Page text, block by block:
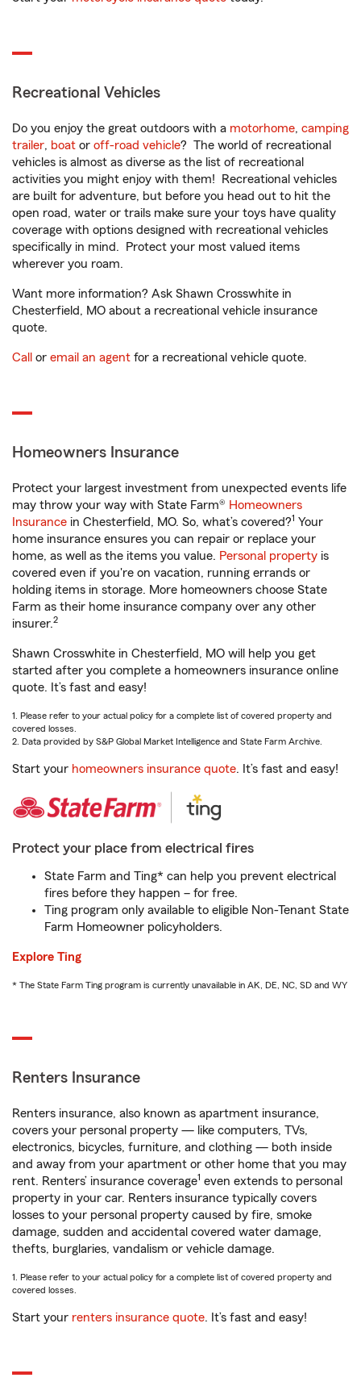
Recreational Vehicles
Do you enjoy the great outdoors with a motorhome, camping
trailer, boat or off-road vehicle? The world of recreational
vehicles is almost as diverse as the list of recreational
activities you might enjoy with them! Recreational vehicles
are built for adventure, but before you head out to hit the
open road, water or trails make sure your toys have quality
coverage with options designed with recreational vehicles
specifically in mind. Protect your most valued items
wherever you roam.
Want more information? Ask Shawn Crosswhite in
Chesterfield, MO about a recreational vehicle insurance
quote.
Call or email an agent for a recreational vehicle quote.
Homeowners Insurance
Protect your largest investment from unexpected events life
may throw your way with State Farm® Homeowners
Insurance in Chesterfield, MO. So, what’s covered?1 Your
home insurance ensures you can repair or replace your
home, as well as the items you value. Personal property is
covered even if you're on vacation, running errands or
holding items in storage. More homeowners choose State
Farm as their home insurance company over any other
insurer.2
Shawn Crosswhite in Chesterfield, MO will help you get
started after you complete a homeowners insurance online
quote. It’s fast and easy!
1. Please refer to your actual policy for a complete list of covered property and
covered losses.
2. Data provided by S&P Global Market Intelligence and State Farm Archive.
Start your homeowners insurance quote. It’s fast and easy!
Protect your place from electrical fires
State Farm and Ting* can help you prevent electrical
fires before they happen – for free.
Ting program only available to eligible Non-Tenant State
Farm Homeowner policyholders.
Explore Ting
* The State Farm Ting program is currently unavailable in AK, DE, NC, SD and WY
Renters Insurance
Renters insurance, also known as apartment insurance,
covers your personal property — like computers, TVs,
electronics, bicycles, furniture, and clothing — both inside
and away from your apartment or other home that you may
rent. Renters’ insurance coverage1 even extends to personal
property in your car. Renters insurance typically covers
losses to your personal property caused by fire, smoke
damage, sudden and accidental covered water damage,
thefts, burglaries, vandalism or vehicle damage.
1. Please refer to your actual policy for a complete list of covered property and
covered losses.
Start your renters insurance quote. It’s fast and easy!